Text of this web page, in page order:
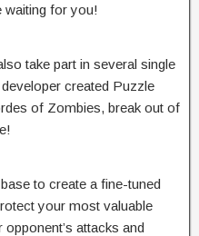
waiting for you!
take part in several single
created Puzzle
of Zombies, break out of
to create a fine-tuned
your most valuable
attacks and